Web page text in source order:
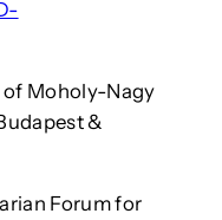
Moholy-Nagy
&
Forum for